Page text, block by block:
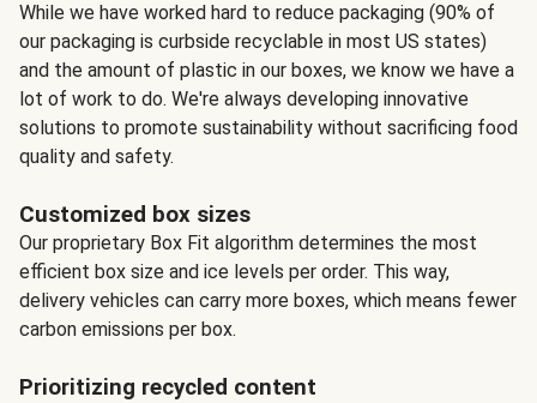
While we have worked hard to reduce packaging (90% of
our packaging is curbside recyclable in most US states)
and the amount of plastic in our boxes, we know we have a
lot of work to do. We're always developing innovative
solutions to promote sustainability without sacrificing food
quality and safety.
Customized box sizes
Our proprietary Box Fit algorithm determines the most
efficient box size and ice levels per order. This way,
delivery vehicles can carry more boxes, which means fewer
carbon emissions per box.
Prioritizing recycled content